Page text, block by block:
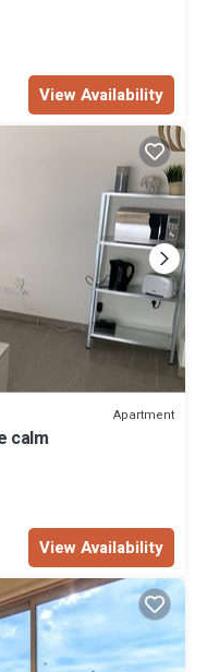
View Availability
Apartment
calm
View Availability